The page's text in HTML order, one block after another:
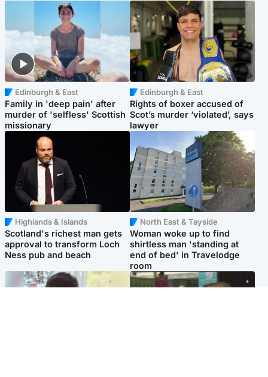
Edinburgh & East
Family in 'deep pain' after
murder of 'selfless' Scottish
missionary
Edinburgh & East
Rights of boxer accused of
Scot’s murder ‘violated’, says
lawyer
Highlands & Islands
Scotland's richest man gets
approval to transform Loch
Ness pub and beach
North East & Tayside
Woman woke up to find
shirtless man 'standing at
end of bed' in Travelodge
room